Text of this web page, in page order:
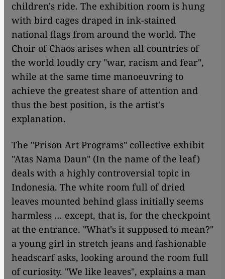
children's ride. The exhibition room is hung
with bird cages draped in ink-stained
national flags from around the world. The
Choir of Chaos arises when all countries of
the world loudly cry "war, racism and fear",
while at the same time manoeuvring to
achieve the greatest share of attention and
thus the best position, is the artist's
explanation.
The "Prison Art Programs" collective exhibit
"Atas Nama Daun" (In the name of the leaf)
deals with a highly controversial topic in
Indonesia. The white room full of dried
leaves mounted behind glass initially seems
harmless … except, that is, for the checkpoint
at the entrance. "What's it supposed to mean?"
a young girl in stretch jeans and fashionable
headscarf asks, looking around the room full
of curiosity. "We like leaves", explains a man